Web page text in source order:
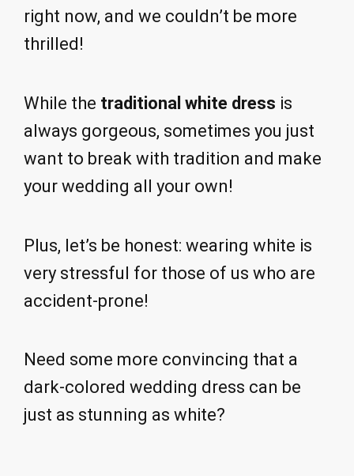
right now, and we couldn’t be more
thrilled!
While the traditional white dress is
always gorgeous, sometimes you just
want to break with tradition and make
your wedding all your own!
Plus, let’s be honest: wearing white is
very stressful for those of us who are
accident-prone!
Need some more convincing that a
dark-colored wedding dress can be
just as stunning as white?